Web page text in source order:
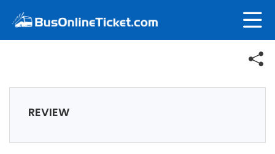
REVIEW